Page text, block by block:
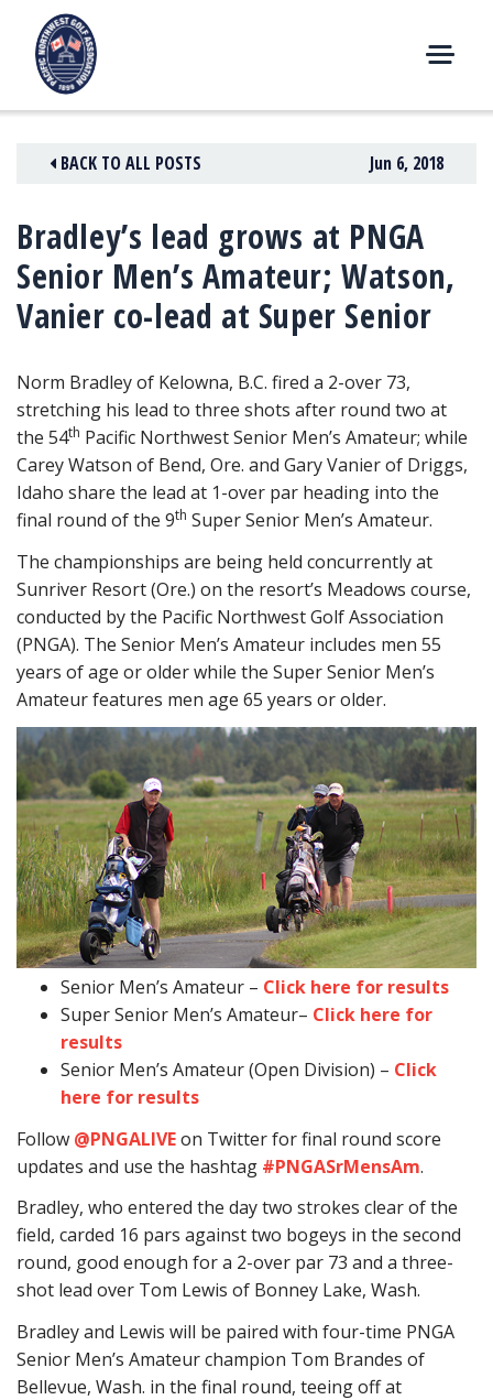
content
E
U
BACK TO ALL POSTS Jun 6, 2018
Bradley’s lead grows at PNGA
Senior Men’s Amateur; Watson,
Vanier co-lead at Super Senior
Norm Bradley of Kelowna, B.C. fired a 2-over 73,
stretching his lead to three shots after round two at
the 54th Pacific Northwest Senior Men’s Amateur; while
Carey Watson of Bend, Ore. and Gary Vanier of Driggs,
Idaho share the lead at 1-over par heading into the
final round of the 9th Super Senior Men’s Amateur.
The championships are being held concurrently at
Sunriver Resort (Ore.) on the resort’s Meadows course,
conducted by the Pacific Northwest Golf Association
(PNGA). The Senior Men’s Amateur includes men 55
years of age or older while the Super Senior Men’s
Amateur features men age 65 years or older.
Senior Men’s Amateur – Click here for results
Super Senior Men’s Amateur– Click here for
results
Senior Men’s Amateur (Open Division) – Click
here for results
Follow @PNGALIVEon Twitter for final round score
updates and use the hashtag #PNGASrMensAm.
Bradley, who entered the day two strokes clear of the
field, carded 16 pars against two bogeys in the second
round, good enough for a 2-over par 73 and a three-
shot lead over Tom Lewis of Bonney Lake, Wash.
Bradley and Lewis will be paired with four-time PNGA
Senior Men’s Amateur champion Tom Brandes of
Bellevue, Wash. in the final round, teeing off at